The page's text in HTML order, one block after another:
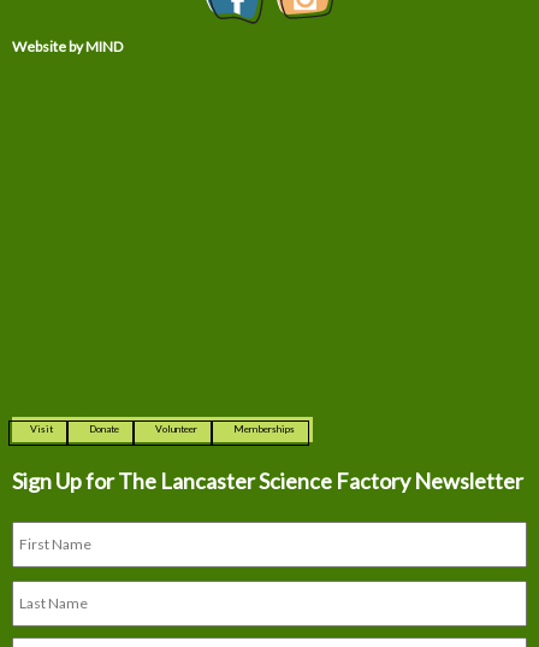
Website by MIND
Visit Donate Volunteer Memberships
Sign Up for The Lancaster Science Factory Newsletter